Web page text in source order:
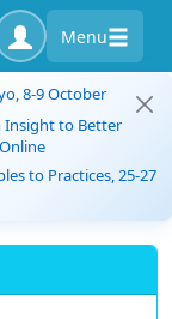
Menu
8-9 October
Insight to Better
to Practices, 25-27